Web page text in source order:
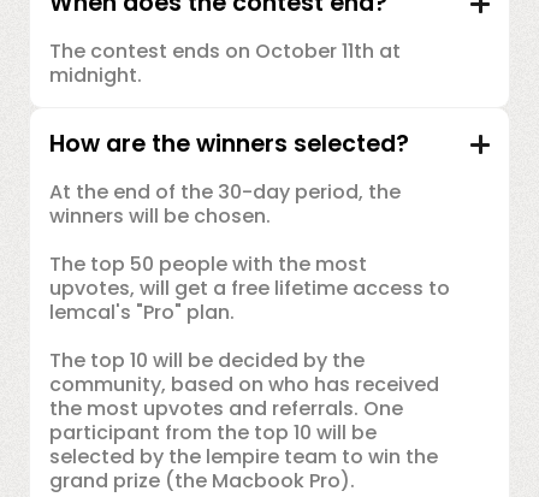
The contest ends on October 11th at
midnight.
How are the winners selected?
At the end of the 30-day period, the
winners will be chosen.
The top 50 people with the most
upvotes, will get a free lifetime access to
lemcal's "Pro" plan.
The top 10 will be decided by the
community, based on who has received
the most upvotes and referrals. One
participant from the top 10 will be
selected by the lempire team to win the
grand prize (the Macbook Pro).